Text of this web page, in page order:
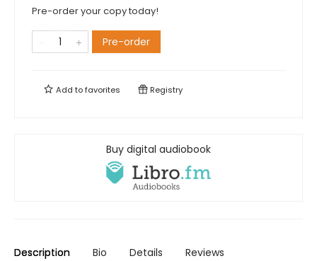
Pre-order your copy today!
Pre-order
Add tofavorites Registry
Buy digital audiobook
Description Bio Details Reviews